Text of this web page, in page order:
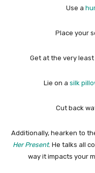
Use a
Place your
Get at the very
Lie on a silk
Cut back
Additionally, hearken to
Her Present. He talks all
way it impacts your